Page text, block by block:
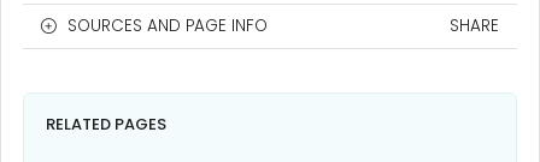
SOURCES AND PAGE INFO SHARE
RELATED PAGES